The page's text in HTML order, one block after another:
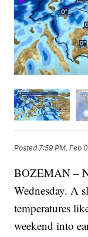
Posted7:59 PM, Feb
BOZEMAN –
Wednesday. A
temperatures
weekend into